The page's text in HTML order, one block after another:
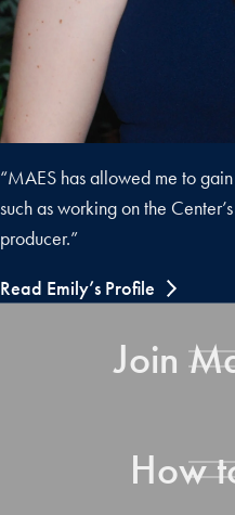
“MAES has allowed me to
such as working on the
producer.”
Read Emily’s Profile
Join
How